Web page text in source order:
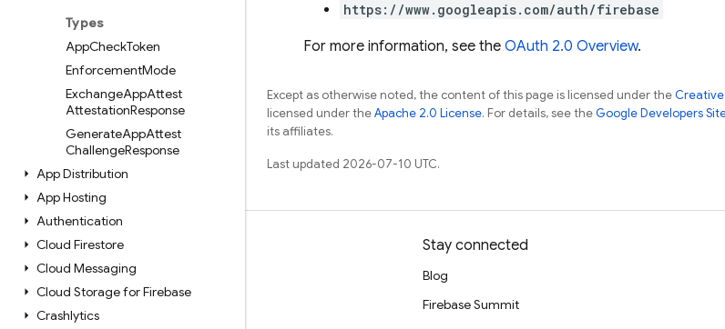
Types
AppCheckToken
EnforcementMode
ExchangeAppAttest
AttestationResponse
GenerateAppAttest
ChallengeResponse
App Distribution
App Hosting
Authentication
Cloud Firestore
Cloud Messaging
Cloud Storage for Firebase
Crashlytics
https://www.googleapis.com/auth/firebase
For more information, see the OAuth 2.0 Overview.
Except as otherwise noted, the content of this page is licensed under theCreative
licensed under theApache 2.0 License. For details, see theGoogle Developers
its affiliates.
Last updated 2026-07-10 UTC.
Learn
Guides
Stay connected
Blog
Firebase Summit